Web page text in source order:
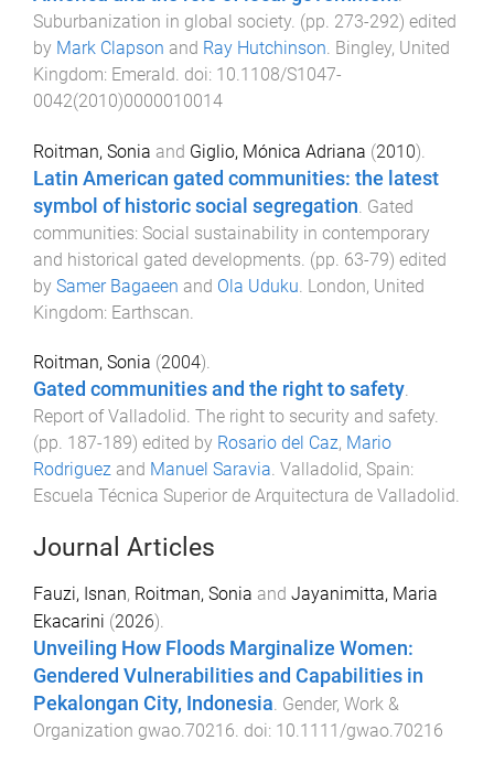
Suburbanization in global society. (pp. 273-292) edited
by Mark Clapson and Ray Hutchinson. Bingley, United
Kingdom: Emerald. doi: 10.1108/S1047-
0042(2010)0000010014
Roitman, Sonia and Giglio, Mónica Adriana (2010).
Latin American gated communities: the latest
symbol of historic social segregation Gated
communities: Social sustainability in contemporary
and historical gated developments . (pp. 63-79) edited
by Samer Bagaeen and Ola Uduku London, United
Kingdom: Earthscan
Roitman, Sonia (2004).
Gated communities and the right to safety.
Report of Valladolid. The right to security and safety.
(pp. 187-189) edited by Rosario del Caz, Mario
Rodriguez and Manuel Saravia. Valladolid, Spain:
Escuela Técnica Superior de Arquitectura de Valladolid.
Journal Articles
Fauzi, Isnan, Roitman, Sonia and Jayanimitta, Maria
Ekacarini (2026).
Unveiling How Floods Marginalize Women:
Gendered Vulnerabilities and Capabilities in
Pekalongan City, Indonesia. Gender, Work &
Organization gwao.70216. doi: 10.1111/gwao.70216